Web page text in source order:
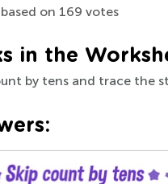
based on 169 votes
in the
by tens and trace the